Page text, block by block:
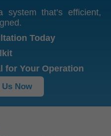
that’s efficient,
Today
for Your Operation
Now